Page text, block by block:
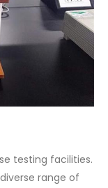
testing facilities.
range of